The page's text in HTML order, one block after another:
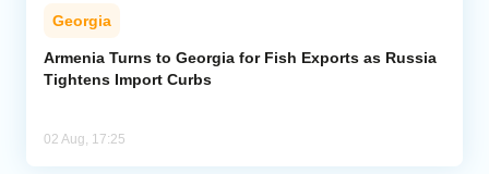
Georgia
Armenia Turns to Georgia for Fish Exports as Russia
Tightens Import Curbs
02 Aug, 17:25